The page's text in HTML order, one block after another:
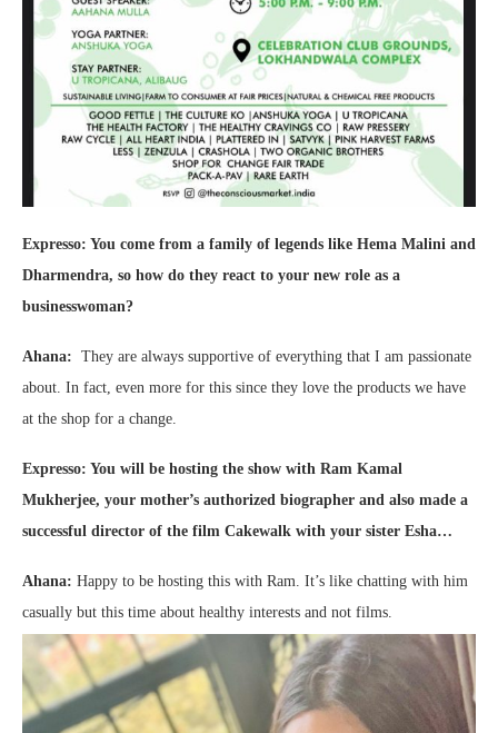
Expresso: You come from a family of legends like Hema Malini and
Dharmendra, so how do they react to your new role as a
businesswoman?
Ahana: They are always supportive of everything that I am passionate
about. In fact, even more for this since they love the products we have
at the shop for a change.
Expresso: You will be hosting the show with Ram Kamal
Mukherjee, your mother’s authorized biographer and also made a
successful director of the film Cakewalk with your sister Esha…
Ahana: Happy to be hosting this with Ram. It’s like chatting with him
casually but this time about healthy interests and not films.